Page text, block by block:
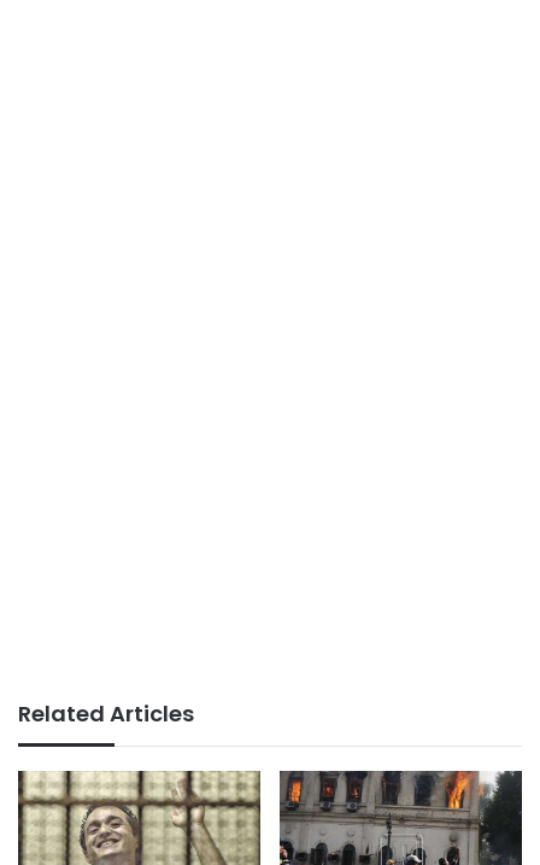
Related Articles